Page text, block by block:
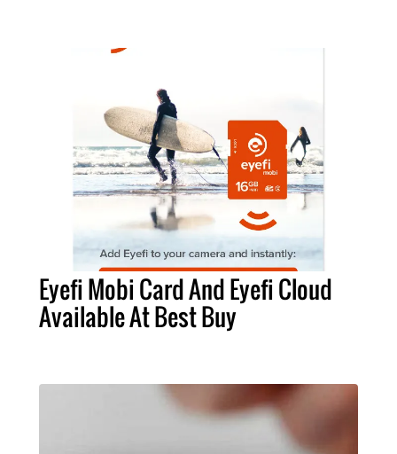
Eyefi Mobi Card And Eyefi Cloud
Available At Best Buy